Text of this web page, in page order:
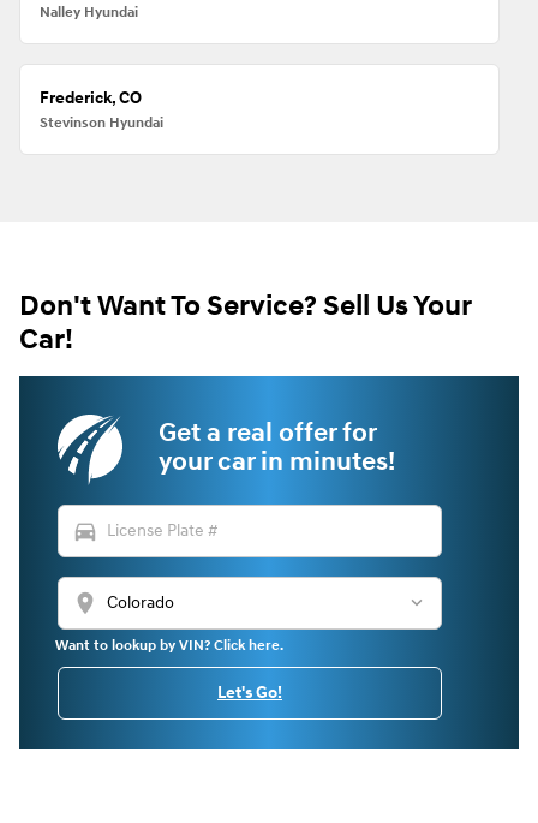
Nalley Hyundai
Frederick, CO
Stevinson Hyundai
Don't Want To Service? Sell Us Your
Car!
Get a real offer for
your car in minutes!
directions_car
location_on
Want to lookup by VIN? Click here.
Let's Go!